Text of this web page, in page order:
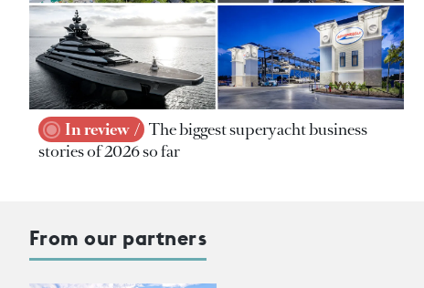
In review
The biggest superyacht business
stories of 2026 so far
From our partners